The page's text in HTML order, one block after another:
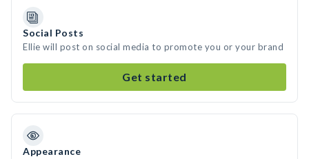
Social Posts
Ellie will post on social media to promote you or your brand
Get started
Appearance